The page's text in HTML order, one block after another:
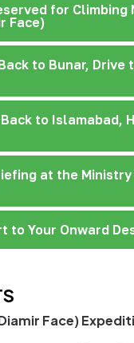
for Climbing
Face)
to Bunar, Drive
to Islamabad,
at the
to Your Onward
Face)